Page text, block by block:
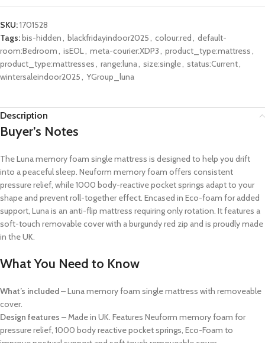
SKU:1701528
Tags: bis-hidden, blackfridayindoor2025, colour:red , default-
room:Bedroom, isEOL, meta-courier:XDP3, product_type:mattress,
product_type:mattresses, range:luna, size:single, status:Current,
wintersaleindoor2025, YGroup_luna
Description
Buyer’s Notes
The Luna memory foam single mattress is designed to help you drift
into a peaceful sleep. Neuform memory foam offers consistent
pressure relief, while 1000 body-reactive pocket springs adapt to your
shape and prevent roll-together effect. Encased in Eco-foam for added
support, Luna is an anti-flip mattress requiring only rotation. It features a
soft-touch removable cover with a burgundy red zip and is proudly made
in the UK.
What You Need to Know
What’s included– Luna memory foam singlemattress with removeable
cover.
Design features –Made in UK. Features Neuform memory foam for
pressure relief, 1000 body reactive pocket springs, Eco-Foam to